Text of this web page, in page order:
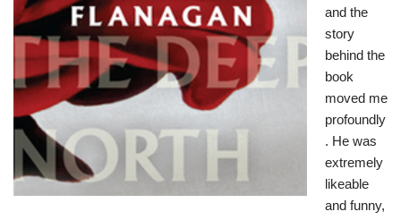
and the
story
behind the
book
moved me
profoundly
. He was
extremely
likeable
and funny,